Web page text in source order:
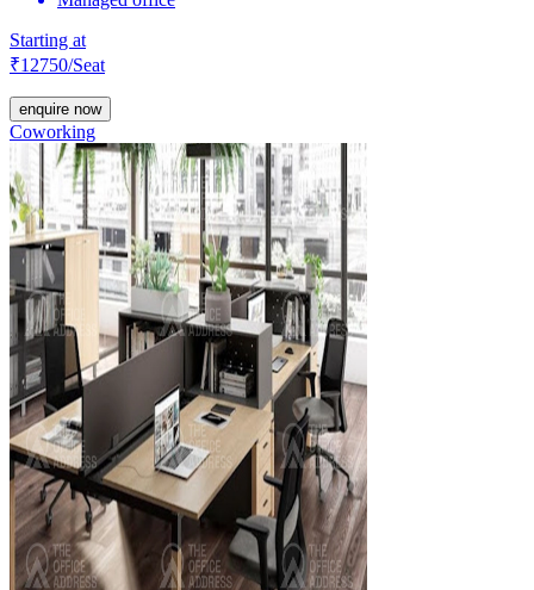
Starting at
₹12750/Seat
enquire now
Coworking